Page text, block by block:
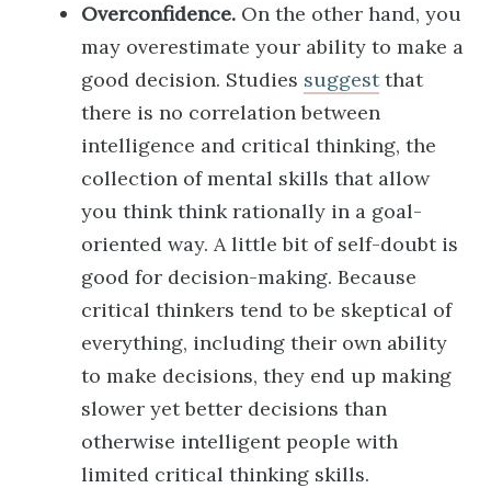
Overconfidence. On the other hand, you
may overestimate your ability to make a
good decision. Studies suggestthat
there is no correlation between
intelligence and critical thinking, the
collection of mental skills that allow
you think think rationally in a goal-
oriented way. A little bit of self-doubt is
good for decision-making. Because
critical thinkers tend to be skeptical of
everything, including their own ability
to make decisions, they end up making
slower yet better decisions than
otherwise intelligent people with
limited critical thinking skills.